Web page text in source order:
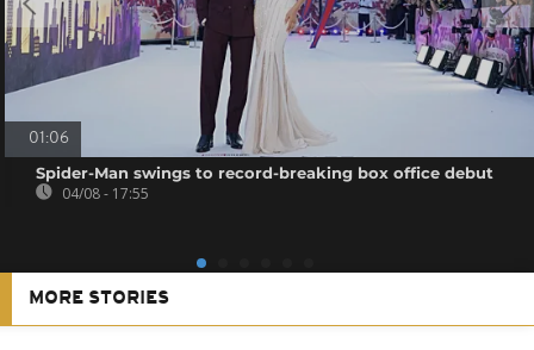
01:06
Spider-Man swings to record-breaking box office debut
04/08 - 17:55
MORE STORIES